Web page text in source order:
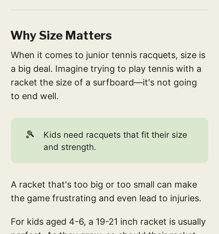
Why Size Matters
When it comes to junior tennis racquets, size is
a big deal. Imagine trying to play tennis with a
racket the size of a surfboard—it's not going
to end well.
🎾
Kids need racquets that fit their size
and strength.
A racket that's too big or too small can make
the game frustrating and even lead to injuries.
For kids aged 4-6, a 19-21 inch racket is usually